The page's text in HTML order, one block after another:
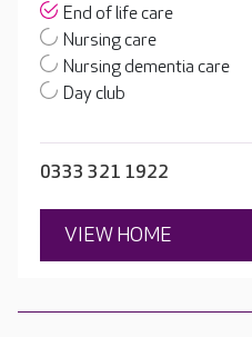
End of life care
Nursing care
Nursing dementia care
Day club
0333 321 1922
VIEW HOME